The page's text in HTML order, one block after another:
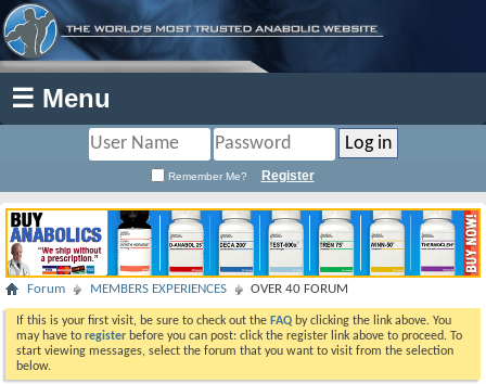
☰ Menu
Remember Me? Register
Forum MEMBERS EXPERIENCES OVER 40 FORUM
If this is your first visit, be sure to check out the FAQ by clicking the link above. You
may have to register before you can post: click the register link above to proceed. To
start viewing messages, select the forum that you want to visit from the selection
below.